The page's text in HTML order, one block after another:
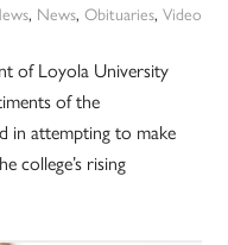
, News, Obituaries, Video
of Loyola University
of the
in attempting to make
college’s rising